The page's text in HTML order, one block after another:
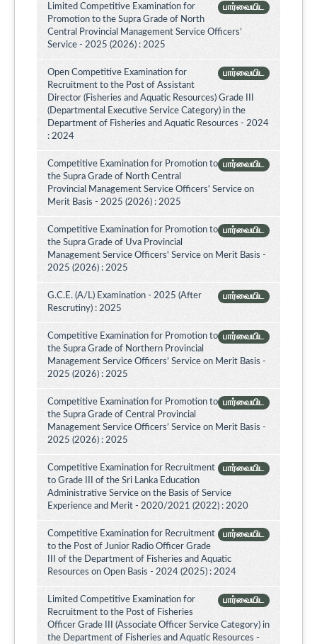
பார்வையிட
Limited Competitive Examination for
Promotion to the Supra Grade of North
Central Provincial Management Service Officers’
Service - 2025 (2026) : 2025
பார்வையிட
Open Competitive Examination for
Recruitment to the Post of Assistant
Director (Fisheries and Aquatic Resources) Grade III
(Departmental Executive Service Category) in the
Department of Fisheries and Aquatic Resources - 2024
: 2024
பார்வையிட
Competitive Examination for Promotion to
the Supra Grade of North Central
Provincial Management Service Officers' Service on
Merit Basis - 2025 (2026) : 2025
பார்வையிட
Competitive Examination for Promotion to
the Supra Grade of Uva Provincial
Management Service Officers' Service on Merit Basis -
2025 (2026) : 2025
பார்வையிட
G.C.E. (A/L) Examination - 2025 (After
Rescrutiny) : 2025
பார்வையிட
Competitive Examination for Promotion to
the Supra Grade of Northern Provincial
Management Service Officers’ Service on Merit Basis -
2025 (2026) : 2025
பார்வையிட
Competitive Examination for Promotion to
the Supra Grade of Central Provincial
Management Service Officers’ Service on Merit Basis -
2025 (2026) : 2025
பார்வையிட
Competitive Examination for Recruitment
to Grade III of the Sri Lanka Education
Administrative Service on the Basis of Service
Experience and Merit - 2020/2021 (2022) : 2020
பார்வையிட
Competitive Examination for Recruitment
to the Post of Junior Radio Officer Grade
III of the Department of Fisheries and Aquatic
Resources on Open Basis - 2024 (2025) : 2024
பார்வையிட
Limited Competitive Examination for
Recruitment to the Post of Fisheries
Officer Grade III (Associate Officer Service Category) in
the Department of Fisheries and Aquatic Resources -